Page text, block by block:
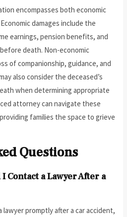
encompasses both economic
damages include the
earnings, pension benefits, and
death. Non-economic
of companionship, guidance, and
also consider the deceased’s
when determining appropriate
attorney can navigate these
families the space to grieve
Questions
Contact a Lawyer After a
promptly after a car accident,